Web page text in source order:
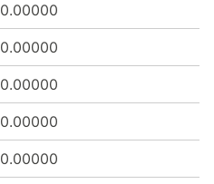
0.00000
0.00000
0.00000
0.00000
0.00000